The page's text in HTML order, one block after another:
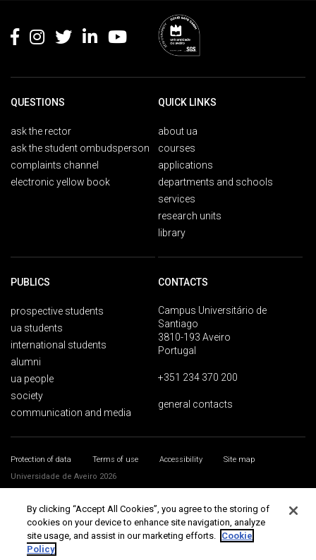
QUESTIONS
ask the rector
ask the student ombudsperson
complaints channel
electronic yellow book
QUICK LINKS
about ua
courses
applications
departments and schools
services
research units
library
PUBLICS
prospective students
ua students
international students
alumni
ua people
society
communication and media
CONTACTS
Campus Universitário de
Santiago
3810-193 Aveiro
Portugal
+351 234 370 200
general contacts
Protection of data Terms of use Accessibility
Site map
Universidade de Aveiro 2026
By clicking “Accept All Cookies”, you agree to the storing of
cookies on your device to enhance site navigation, analyze
site usage, and assist in our marketing efforts. Cookie
Policy